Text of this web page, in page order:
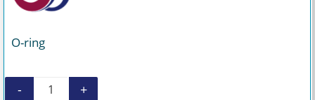
O-ring
O-ring quantity
- +